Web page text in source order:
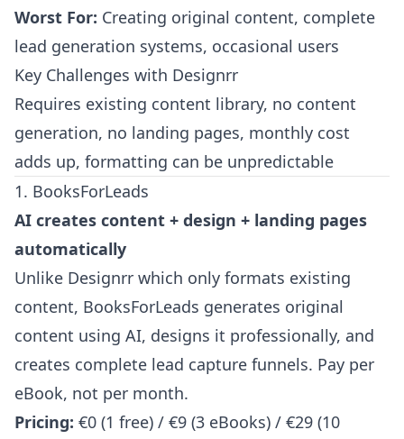
Worst For: Creating original content, complete
lead generation systems, occasional users
Key Challenges with Designrr
Requires existing content library, no content
generation, no landing pages, monthly cost
adds up, formatting can be unpredictable
1. BooksForLeads
AI creates content + design + landing pages
automatically
Unlike Designrr which only formats existing
content, BooksForLeads generates original
content using AI, designs it professionally, and
creates complete lead capture funnels. Pay per
eBook, not per month.
Pricing: €0 (1 free) / €9 (3 eBooks) / €29 (10